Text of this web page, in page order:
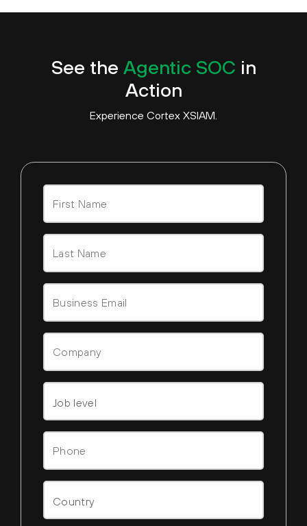
See the Agentic SOC in
Action
Experience Cortex XSIAM.